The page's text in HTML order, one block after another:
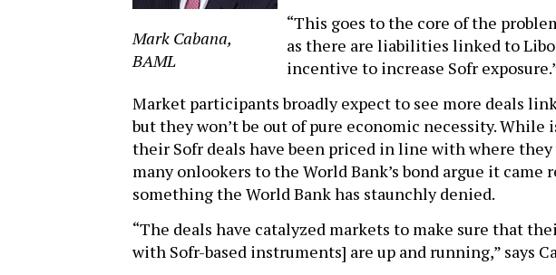
Mark Cabana,
BAML
“This goes to the core of the
as there are liabilities linked to
incentive to increase Sofr
Market participants broadly expect to see more deals
but they won’t be out of pure economic necessity. While
their Sofr deals have been priced in line with where
many onlookers to the World Bank’s bond argue it came
something the World Bank has staunchly denied.
“The deals have catalyzed markets to make sure that
with Sofr-based instruments] are up and running,” says